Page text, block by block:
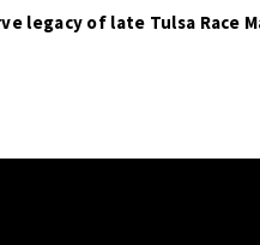
legacy of late Tulsa Race